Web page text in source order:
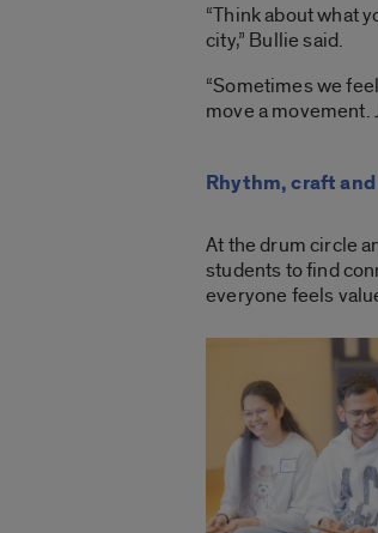
“Think about what
city,” Bullie said.
“Sometimes we
move a movement.
Rhythm, craft
At the drum circle
students to find
everyone feels